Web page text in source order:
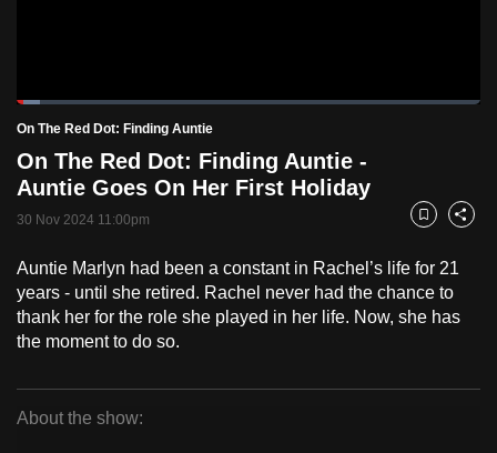
PauseUnmute
Current
Time
0:18 / Duration
22:54
Loaded:
5.05%
On The Red Dot: Finding Auntie
On The Red Dot: Finding Auntie -
Auntie Goes On Her First Holiday
30 Nov 2024 11:00pm Bookmark
Share
Auntie Marlyn had been a constant in Rachel’s life for 21
years - until she retired. Rachel never had the chance to
thank her for the role she played in her life. Now, she has
the moment to do so.
About the show:
but
we
want
your
experience
CNA
to
be
fast,
and